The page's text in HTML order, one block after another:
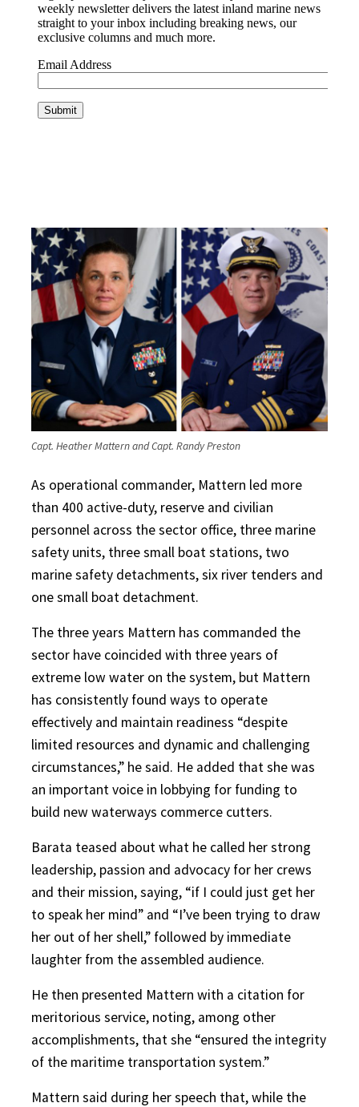
Capt. Heather Mattern and Capt. Randy Preston
As operational commander, Mattern led more
than 400 active-duty, reserve and civilian
personnel across the sector office, three marine
safety units, three small boat stations, two
marine safety detachments, six river tenders and
one small boat detachment.
The three years Mattern has commanded the
sector have coincided with three years of
extreme low water on the system, but Mattern
has consistently found ways to operate
effectively and maintain readiness “despite
limited resources and dynamic and challenging
circumstances,” he said. He added that she was
an important voice in lobbying for funding to
build new waterways commerce cutters.
Barata teased about what he called her strong
leadership, passion and advocacy for her crews
and their mission, saying, “if I could just get her
to speak her mind” and “I’ve been trying to draw
her out of her shell,” followed by immediate
laughter from the assembled audience.
He then presented Mattern with a citation for
meritorious service, noting, among other
accomplishments, that she “ensured the integrity
of the maritime transportation system.”
Mattern said during her speech that, while the